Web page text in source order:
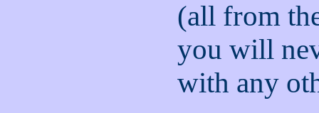
(all from
you will
with any